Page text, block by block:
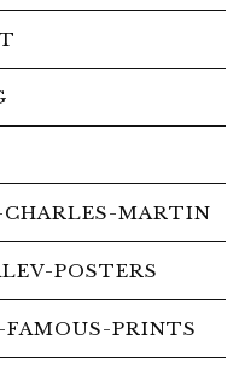
MARTIN
POSTERS
PRINTS